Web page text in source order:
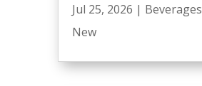
Jul 25, 2026 | Beverages
New